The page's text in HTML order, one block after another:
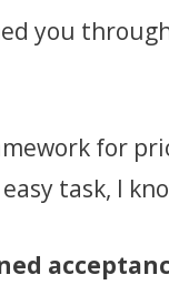
you
for
task, I